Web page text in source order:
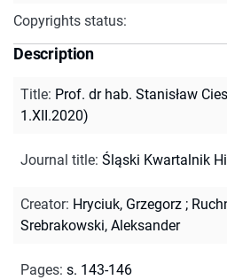
Copyrights status:
Description
Title: Prof. dr hab. Stanisław
1.XII.2020)
Journal title: Śląski Kwartalnik
Creator: Hryciuk, Grzegorz ;
Srebrakowski, Aleksander
Pages: s. 143-146